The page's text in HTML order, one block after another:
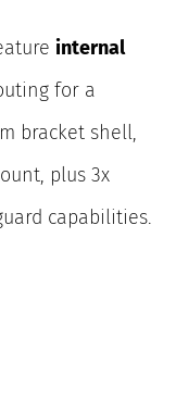
internal
for a
bracket shell,
plus 3x
capabilities.